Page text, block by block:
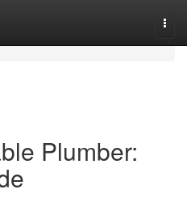
Plumber: